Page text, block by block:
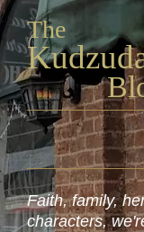
The
Kudzu
Faith, family,
characters,